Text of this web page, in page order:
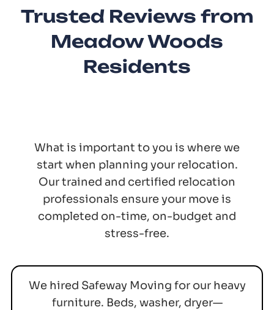
Trusted Reviews from
Meadow Woods
Residents
What is important to you is where we
start when planning your relocation.
Our trained and certified relocation
professionals ensure your move is
completed on-time, on-budget and
stress-free.
We hired Safeway Moving for our heavy
furniture. Beds, washer, dryer—